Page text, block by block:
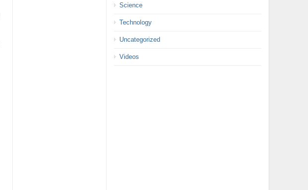
Science
Technology
Uncategorized
Videos